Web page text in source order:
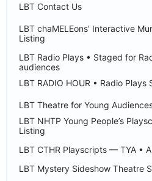
LBT Contact Us
LBT chaMELEons’ Interactive
Listing
LBT Radio Plays • Staged for
audiences
LBT RADIO HOUR • Radio Plays
LBT Theatre for Young
LBT NHTP Young People’s
Listing
LBT CTHR Playscripts — TYA •
LBT Mystery Sideshow Theatre